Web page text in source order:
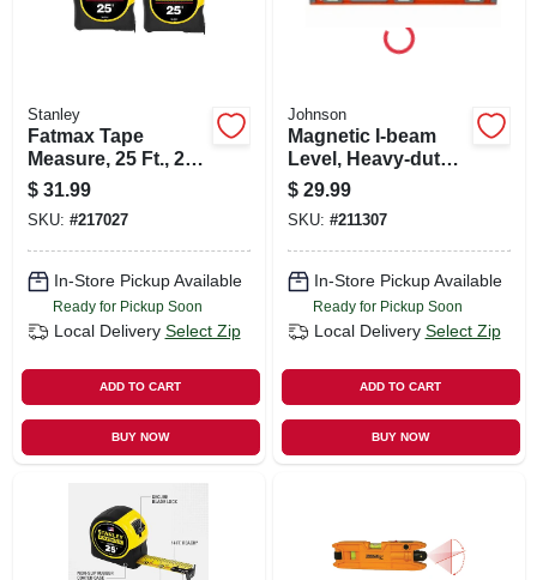
Stanley
Fatmax Tape
Measure, 25 Ft., 2-
pk.
$ 31.99
SKU: #217027
In-Store Pickup Available
Ready for Pickup Soon
Local Delivery Select Zip
ADD TO CART
BUY NOW
Johnson
Magnetic I-beam
Level, Heavy-duty
Aluminum, 24-in.
$ 29.99
SKU: #211307
In-Store Pickup Available
Ready for Pickup Soon
Local Delivery Select Zip
ADD TO CART
BUY NOW